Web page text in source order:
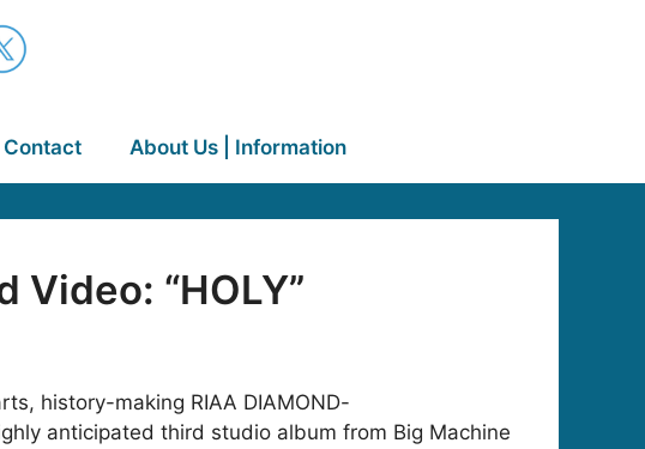
Contact About Us | Information
Video: “HOLY”
history-making RIAA DIAMOND-
anticipated third studio album from Big Machine